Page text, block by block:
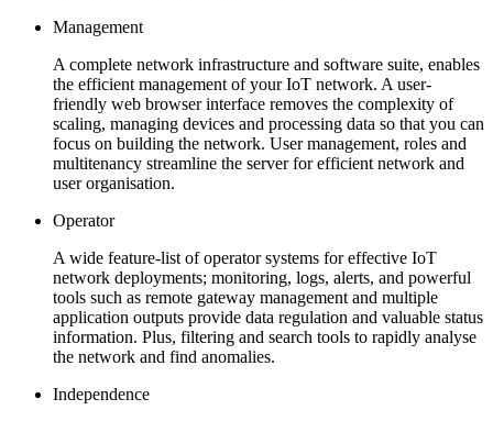
Management
A complete network infrastructure and software suite, enables
the efficient management of your IoT network. A user-
friendly web browser interface removes the complexity of
scaling, managing devices and processing data so that you can
focus on building the network. User management, roles and
multitenancy streamline the server for efficient network and
user organisation.
Operator
A wide feature-list of operator systems for effective IoT
network deployments; monitoring, logs, alerts, and powerful
tools such as remote gateway management and multiple
application outputs provide data regulation and valuable status
information. Plus, filtering and search tools to rapidly analyse
the network and find anomalies.
Independence